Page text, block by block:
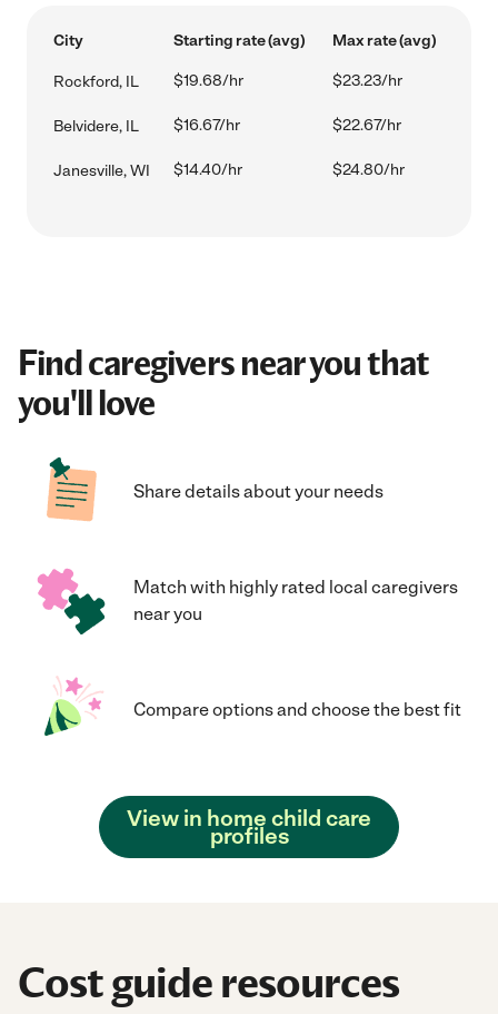
City Starting rate (avg) Max rate (avg)
Rockford, IL $19.68/hr $23.23/hr
Belvidere, IL $16.67/hr $22.67/hr
Janesville, WI $14.40/hr $24.80/hr
Find caregivers near you that
you'll love
Share details about your needs
Match with highly rated local caregivers
near you
Compare options and choose the best fit
View in home child care
profiles
Cost guide resources